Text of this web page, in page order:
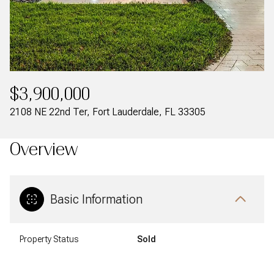
$3,900,000
2108 NE 22nd Ter, Fort Lauderdale, FL 33305
Overview
Basic Information
Property Status Sold
Aug Aug